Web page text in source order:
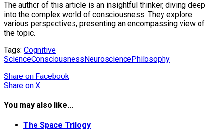
The author of this article is an insightful thinker, diving deep
into the complex world of consciousness. They explore
various perspectives, presenting an encompassing view of
the topic.
Tags: Cognitive
ScienceConsciousnessNeurosciencePhilosophy
Share on Facebook
Share on X
You may also like...
The Space Trilogy